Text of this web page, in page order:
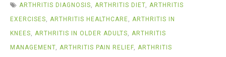
ARTHRITIS DIAGNOSIS ARTHRITIS DIET
ARTHRITIS
EXERCISES
ARTHRITIS HEALTHCARE
ARTHRITIS IN
KNEES
ARTHRITIS IN OLDER ADULTS
ARTHRITIS
MANAGEMENT
ARTHRITIS PAIN RELIEF
ARTHRITIS